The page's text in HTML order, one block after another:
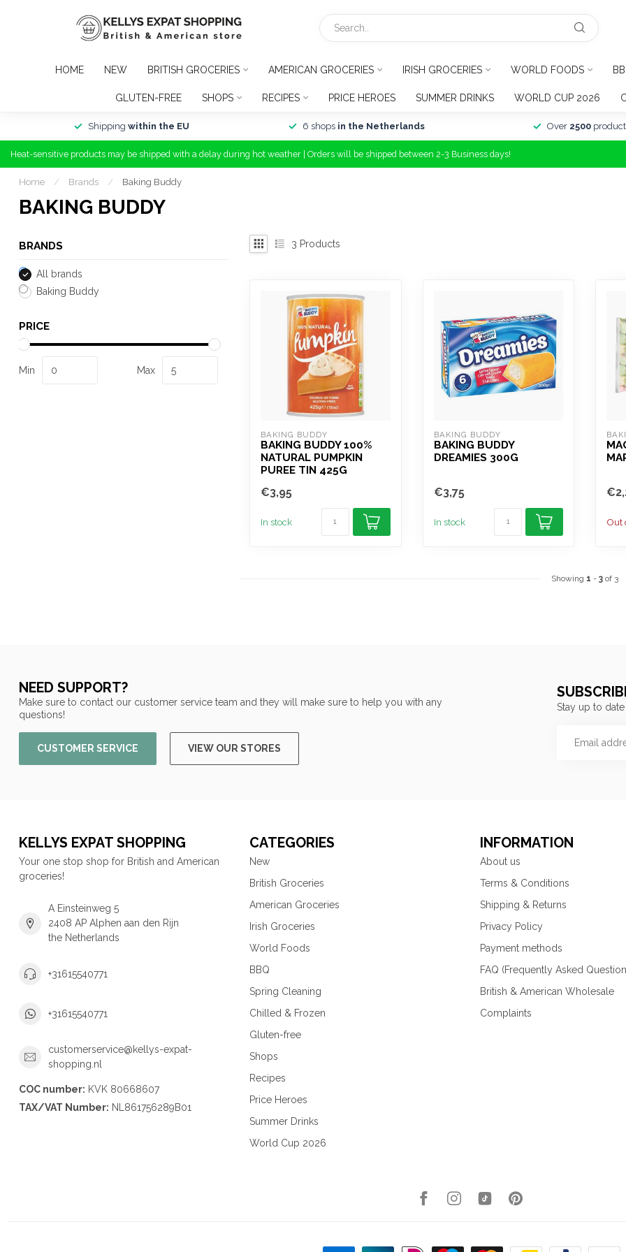
HOME NEW BRITISH GROCERIES AMERICAN GROCERIES IRISH GROCERIES WORLD FOODS
GLUTEN-FREE SHOPS RECIPES PRICE HEROES SUMMER DRINKS WORLD CUP 2026
Shipping within the EU 6 shops in the Netherlands Over 2500
Heat-sensitive products may be shipped with a delay during hot weather | Orders will be shipped between 2-3 Business days!
Home / Brands / Baking Buddy
BAKING BUDDY
BRANDS
All brands
Baking Buddy
PRICE
Min Max
3 Products
BAKING BUDDY
BAKING BUDDY 100%
NATURAL PUMPKIN
PUREE TIN 425G
€3,95
In stock
BAKING BUDDY
BAKING BUDDY
DREAMIES 300G
€3,75
In stock Out
Showing 1 - 3 of 3
NEED SUPPORT?
Make sure to contact our customer service team and they will make sure to help you with any
questions!
CUSTOMER SERVICE VIEW OUR STORES
Stay up to
KELLYS EXPAT SHOPPING
Your one stop shop for British and American
groceries!
A Einsteinweg 5
2408 AP Alphen aan den Rijn
the Netherlands
+31615540771
+31615540771
customerservice@kellys-expat-
shopping.nl
COC number: KVK 80668607
TAX/VAT Number: NL861756289B01
CATEGORIES
New
British Groceries
American Groceries
Irish Groceries
World Foods
BBQ
Spring Cleaning
Chilled & Frozen
Gluten-free
Shops
Recipes
Price Heroes
Summer Drinks
World Cup 2026
INFORMATION
About us
Terms & Conditions
Shipping & Returns
Privacy Policy
Payment methods
FAQ (Frequently Asked
British & American Wholesale
Complaints